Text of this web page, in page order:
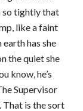
so tightly that
like a faint
has she
the quiet she
know, he’s
Supervisor
That is the sort